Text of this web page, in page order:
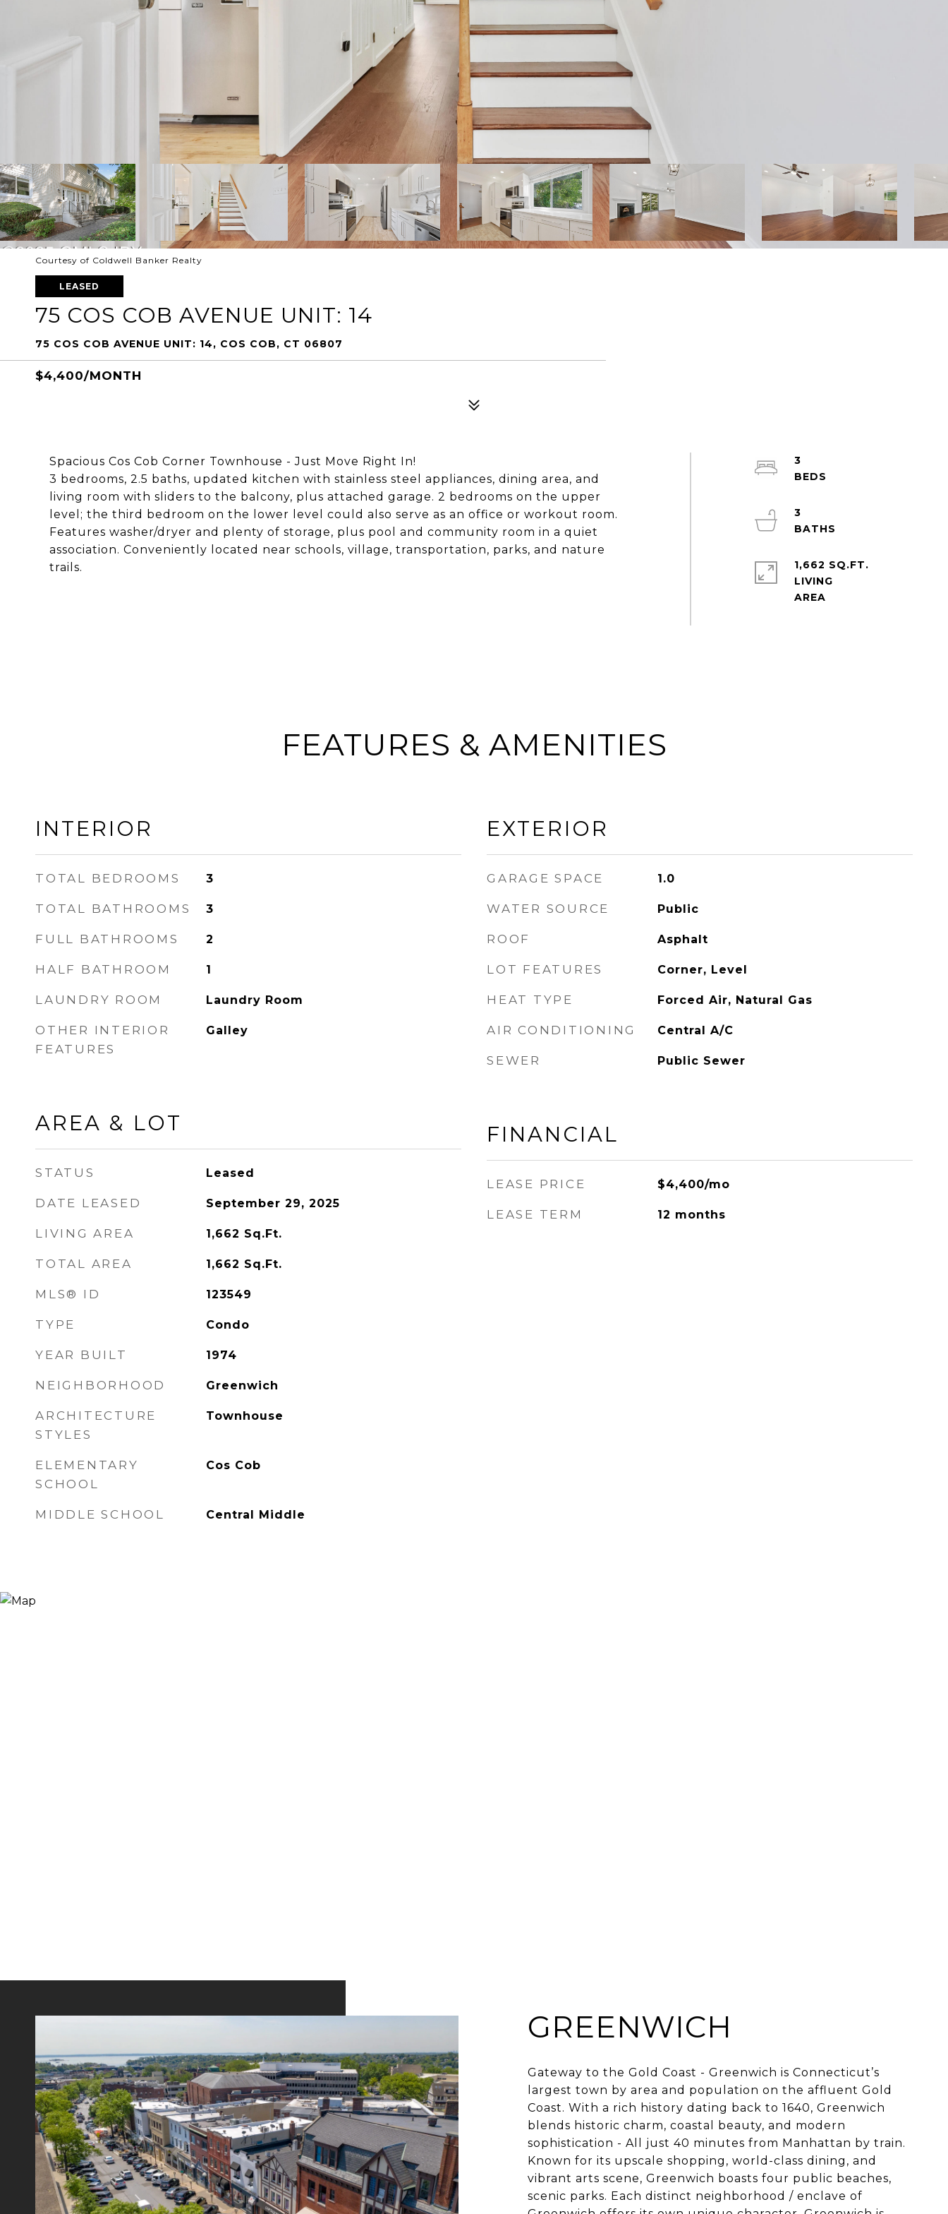
Courtesy of Coldwell Banker Realty
LEASED
75 COS COB AVENUE UNIT: 14
75 COS COB AVENUE UNIT: 14, COS COB, CT 06807
$4,400/MONTH
Spacious Cos Cob Corner Townhouse - Just Move Right In!
3 bedrooms, 2.5 baths, updated kitchen with stainless steel appliances, dining area, and
living room with sliders to the balcony, plus attached garage. 2 bedrooms on the upper
level; the third bedroom on the lower level could also serve as an office or workout room.
Features washer/dryer and plenty of storage, plus pool and community room in a quiet
association. Conveniently located near schools, village, transportation, parks, and nature
trails.
3
3
1,662 SQ.FT.
LIVING
FEATURES & AMENITIES
INTERIOR
TOTAL BEDROOMS 3
TOTAL BATHROOMS 3
FULL BATHROOMS 2
HALF BATHROOM 1
LAUNDRY ROOM Laundry Room
OTHER INTERIOR
FEATURES
Galley
AREA & LOT
STATUS Leased
DATE LEASED September 29, 2025
LIVING AREA 1,662 Sq.Ft.
TOTAL AREA 1,662 Sq.Ft.
MLS® ID 123549
TYPE Condo
YEAR BUILT 1974
NEIGHBORHOOD Greenwich
ARCHITECTURE
STYLES
Townhouse
ELEMENTARY
SCHOOL
Cos Cob
MIDDLE SCHOOL Central Middle
EXTERIOR
GARAGE SPACE 1.0
WATER SOURCE Public
ROOF Asphalt
LOT FEATURES Corner, Level
HEAT TYPE Forced Air, Natural Gas
AIR CONDITIONING Central A/C
SEWER Public Sewer
FINANCIAL
LEASE PRICE $4,400/mo
LEASE TERM 12 months
GREENWICH
Gateway to the Gold Coast - Greenwich is Connecticut’s
largest town by area and population on the affluent Gold
Coast. With a rich history dating back to 1640, Greenwich
blends historic charm, coastal beauty, and modern
sophistication - All just 40 minutes from Manhattan by train.
Known for its upscale shopping, world-class dining, and
vibrant arts scene, Greenwich boasts four public beaches,
scenic parks. Each distinct neighborhood / enclave of